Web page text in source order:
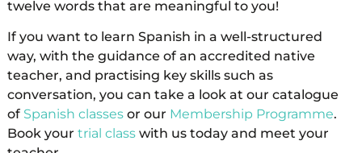
twelve words that are meaningful to you!
If you want to learn Spanish in a well-structured
way, with the guidance of an accredited native
teacher, and practising key skills such as
conversation, you can take a look at our catalogue
of Spanish classesor our Membership Programme.
Book your trial classwith us today and meet your